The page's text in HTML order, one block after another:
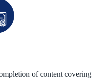
of content covering